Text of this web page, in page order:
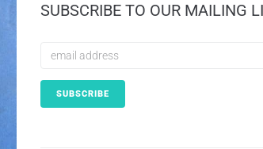
SUBSCRIBE TO OUR MAILING